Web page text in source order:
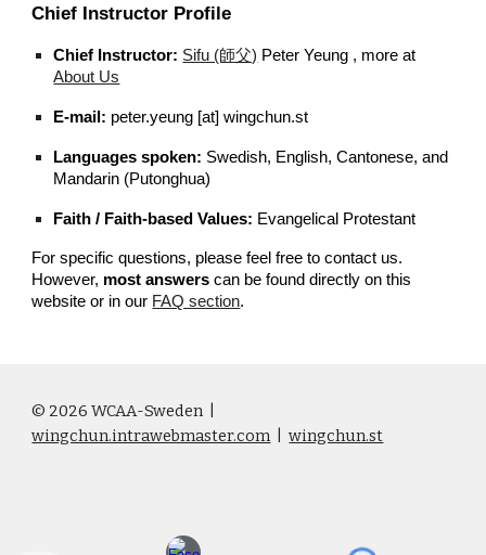
Chief Instructor Profile
Chief Instructor: Sifu (師父) Peter Yeung , more at
About Us
E-mail: peter.yeung [at] wingchun.st
Languages spoken: Swedish, English, Cantonese, and
Mandarin (Putonghua)
Faith / Faith-based Values: Evangelical Protestant
For specific questions, please feel free to contact us.
However, most answerscan be found directly on this
website or in our FAQ section.
© 2026 WCAA-Sweden
wingchun.intrawebmaster.com
wingchun.st